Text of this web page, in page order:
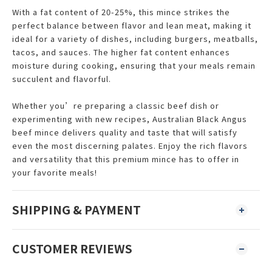
With a fat content of 20-25%, this mince strikes the
perfect balance between flavor and lean meat, making it
ideal for a variety of dishes, including burgers, meatballs,
tacos, and sauces. The higher fat content enhances
moisture during cooking, ensuring that your meals remain
succulent and flavorful.
Whether you’re preparing a classic beef dish or
experimenting with new recipes, Australian Black Angus
beef mince delivers quality and taste that will satisfy
even the most discerning palates. Enjoy the rich flavors
and versatility that this premium mince has to offer in
your favorite meals!
SHIPPING & PAYMENT
CUSTOMER REVIEWS